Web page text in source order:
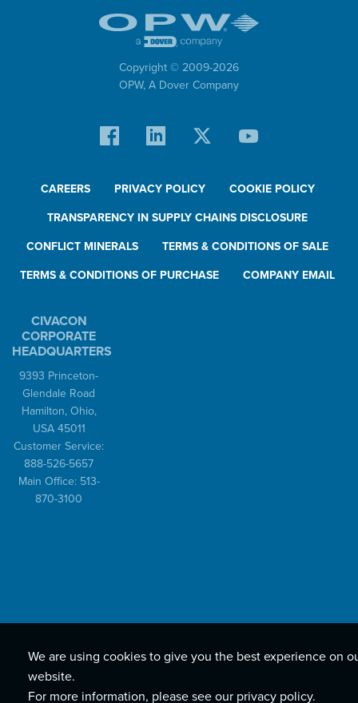
Copyright © 2009-2026
OPW, A Dover Company
CAREERS PRIVACY POLICY COOKIE POLICY
TRANSPARENCY IN SUPPLY CHAINS DISCLOSURE
CONFLICT MINERALS TERMS & CONDITIONS OF SALE
TERMS & CONDITIONS OF PURCHASE COMPANY EMAIL
CIVACON
CORPORATE
HEADQUARTERS
9393 Princeton-
Glendale Road
Hamilton, Ohio,
USA 45011
Customer Service:
888-526-5657
Main Office: 513-
870-3100
We are using cookies to give you the best experience on
website.
For more information, please see our privacy policy.